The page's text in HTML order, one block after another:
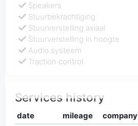
Speakers
Stuurbekrachtiging
Stuurverstelling axiaal
Stuurverstelling in hoogte
Audio systeem
Traction control
Services history
date mileage company